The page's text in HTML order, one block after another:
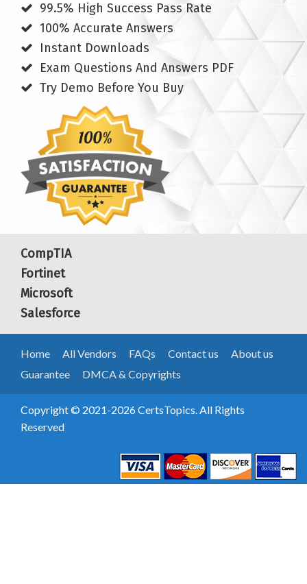
99.5% High Success Pass Rate
100% Accurate Answers
Instant Downloads
Exam Questions And Answers PDF
Try Demo Before You Buy
CompTIA
Fortinet
Microsoft
Salesforce
Home All Vendors FAQs Contact us
About us
Guarantee
DMCA & Copyrights
Copyright © 2021-2026 CertsTopics. All Rights
Reserved